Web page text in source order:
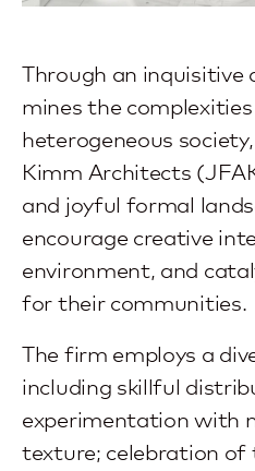
Through an inquisitive
mines the
heterogeneous
Kimm Architects
and joyful formal
encourage creative
environment, and
for their communities.
The firm employs a
including skillful
experimentation with
texture; celebration of